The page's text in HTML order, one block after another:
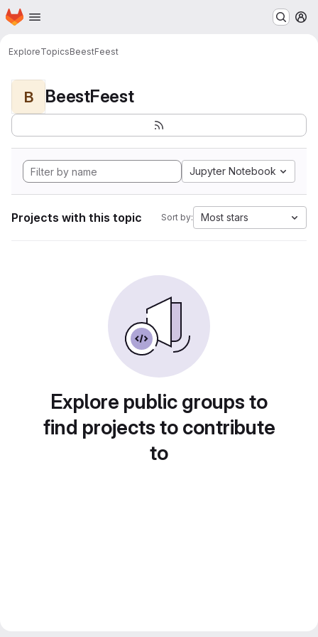
Skip to main content
Homepage
ExploreTopicsBeestFeest
B BeestFeest
Jupyter Notebook
Projects with this topic Sort by: Most stars
Explore public groups to
find projects to contribute
to